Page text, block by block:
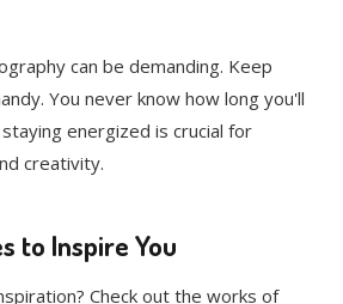
can be demanding. Keep
You never know how long you'll
energized is crucial for
creativity.
to Inspire You
Check out the works of